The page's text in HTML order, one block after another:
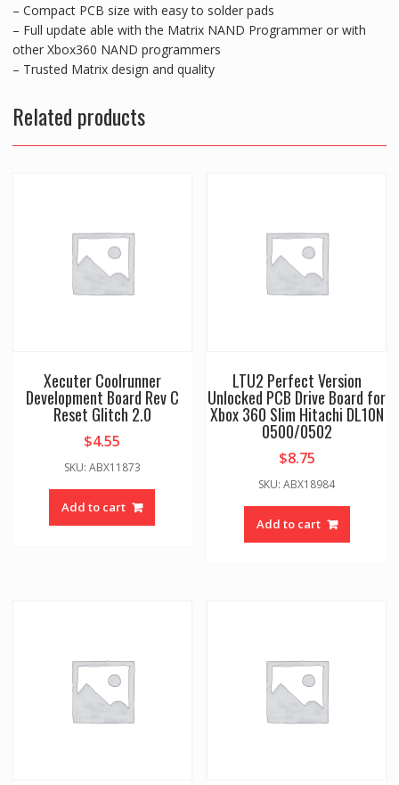
– Compact PCB size with easy to solder pads
– Full update able with the Matrix NAND Programmer or with
other Xbox360 NAND programmers
– Trusted Matrix design and quality
Related products
Xecuter Coolrunner
Development Board Rev C
Reset Glitch 2.0
$4.55
SKU: ABX11873
Add to cart
LTU2 Perfect Version
Unlocked PCB Drive Board for
Xbox 360 Slim Hitachi DL10N
0500/0502
$8.75
SKU: ABX18984
Add to cart